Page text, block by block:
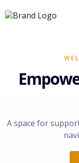
A space for